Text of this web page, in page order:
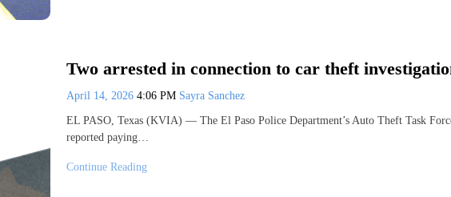
Two arrested in connection to car theft
April 14, 2026 4:06 PM Sayra Sanchez
EL PASO, Texas (KVIA) — The El Paso Police Department’s Auto Theft Task
reported paying…
Continue Reading